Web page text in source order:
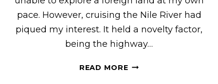
pace. However, cruising the Nile River had
piqued my interest. It held a novelty factor,
being the highway…
READ MOREMY